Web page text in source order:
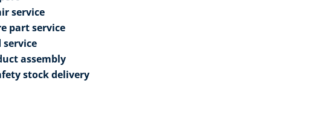
service​
part service​
assembly​
stock delivery